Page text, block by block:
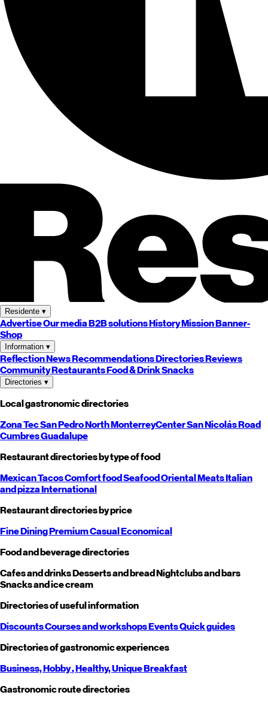
Residente ▾
AdvertiseOur mediaB2B solutionsHistoryMissionBanner-
Shop
Information ▾
ReflectionNewsRecommendationsDirectoriesReviews
CommunityRestaurantsFood & DrinkSnacks
Directories ▾
Local gastronomic directories
Zona TecSan PedroNorthMonterreyCenterSan NicolásRoad
CumbresGuadalupe
Restaurant directories by type of food
MexicanTacosComfort foodSeafoodOrientalMeatsItalian
and pizzaInternational
Restaurant directories by price
Fine DiningPremiumCasualEconomical
Food and beverage directories
Cafes and drinksDesserts and breadNightclubs and bars
Snacks and ice cream
Directories of useful information
DiscountsCourses and workshopsEventsQuick guides
Directories of gastronomic experiences
Business,Hobby, Healthy,UniqueBreakfast
Gastronomic route directories